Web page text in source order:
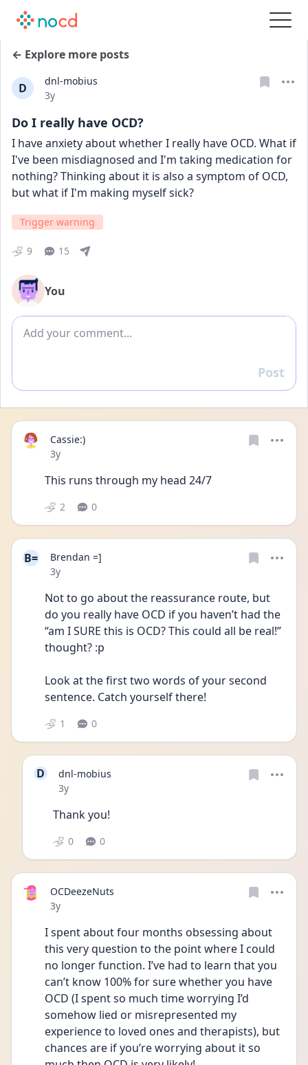
← Explore more posts
D
dnl-mobius
Date posted
3y
Do I really have OCD?
I have anxiety about whether I really have OCD. What if
I've been misdiagnosed and I'm taking medication for
nothing? Thinking about it is also a symptom of OCD,
but what if I'm making myself sick?
Trigger warning
9 15
You
Add comment
Reply
Post
Cassie:)
Date posted
3y
This runs through my head 24/7
2 0
B=
Brendan =]
Date posted
3y
Not to go about the reassurance route, but
do you really have OCD if you haven’t had the
“am I SURE this is OCD? This could all be real!”
thought? :p
Look at the first two words of your second
sentence. Catch yourself there!
1 0
D
dnl-mobius
Date posted
3y
Thank you!
0 0
OCDeezeNuts
Date posted
3y
I spent about four months obsessing about
this very question to the point where I could
no longer function. I’ve had to learn that you
can’t know 100% for sure whether you have
OCD (I spent so much time worrying I’d
somehow lied or misrepresented my
experience to loved ones and therapists), but
chances are if you’re worrying about it so